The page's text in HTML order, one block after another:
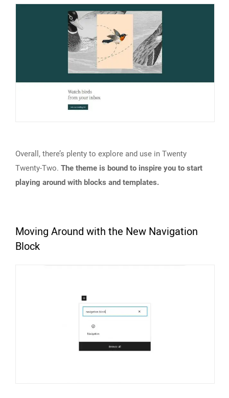
Overall, there’s plenty to explore and use in Twenty
Twenty-Two. The theme is bound to inspire you to start
playing around with blocks and templates.
Moving Around with the New Navigation
Block